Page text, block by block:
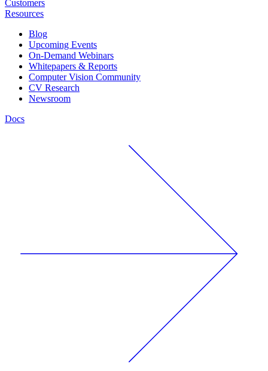
Customers
Resources
Blog
Upcoming Events
On-Demand Webinars
Whitepapers & Reports
Computer Vision Community
CV Research
Newsroom
Docs